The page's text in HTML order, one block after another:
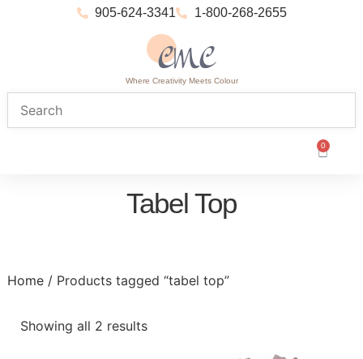
905-624-3341 1-800-268-2655
Where Creativity Meets Colour
0
Tabel Top
Home/ Products tagged “tabel top”
Showing all 2 results